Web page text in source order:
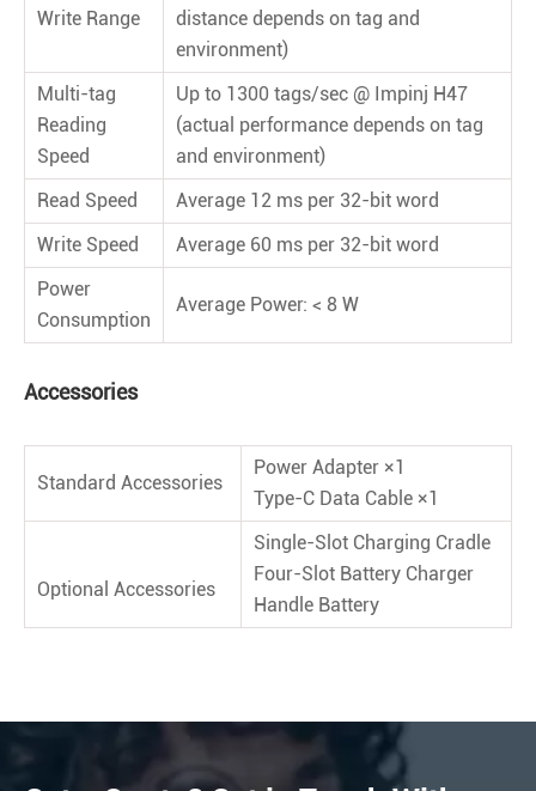
Write Range
distance depends on tag and
environment)
Multi-tag
Reading
Speed
Up to 1300 tags/sec @ Impinj H47
(actual performance depends on tag
and environment)
Read Speed
Average 12 ms per 32-bit word
Write Speed
Average 60 ms per 32-bit word
Power
Consumption
Average Power: < 8 W
Accessories
Standard Accessories
Power Adapter ×1
Type-C Data Cable ×1
Optional Accessories
Single-Slot Charging Cradle
Four-Slot Battery Charger
Handle Battery